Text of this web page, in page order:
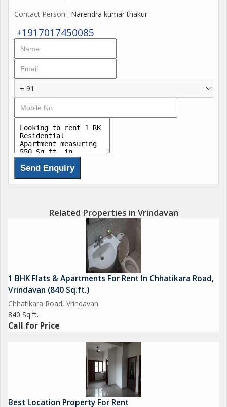
Contact Person : Narendra kumar thakur
+1917017450085
+ 91
Related Properties in Vrindavan
1 BHK Flats & Apartments For Rent In Chhatikara Road,
Vrindavan (840 Sq.ft.)
Chhatikara Road, Vrindavan
840 Sq.ft.
Call for Price
Best Location Property For Rent